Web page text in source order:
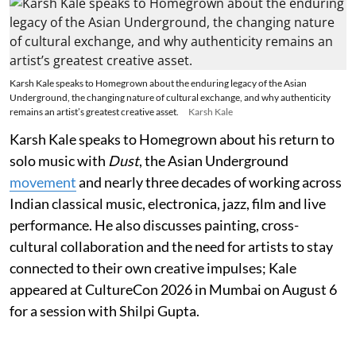
Karsh Kale speaks to Homegrown about the enduring legacy of the Asian
Underground, the changing nature of cultural exchange, and why authenticity
remains an artist’s greatest creative asset.
Karsh Kale
Karsh Kale speaks to Homegrown about his return to
solo music with Dust, the Asian Underground
movementand nearly three decades of working across
Indian classical music, electronica, jazz, film and live
performance. He also discusses painting, cross-
cultural collaboration and the need for artists to stay
connected to their own creative impulses; Kale
appeared at CultureCon 2026 in Mumbai on August 6
for a session with Shilpi Gupta.